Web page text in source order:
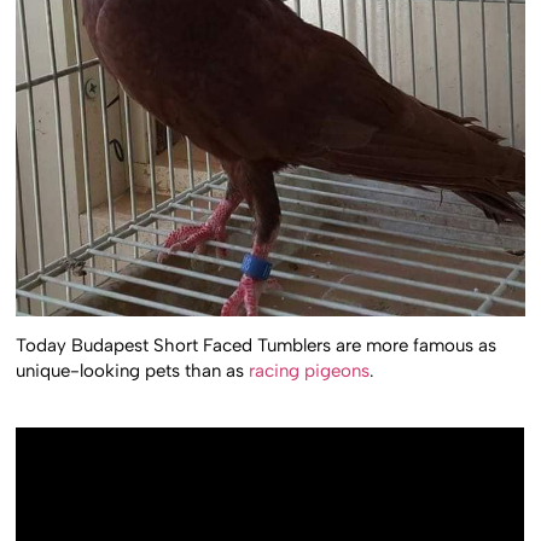
Today Budapest Short Faced Tumblers are more famous as
unique-looking pets than as racing pigeons.